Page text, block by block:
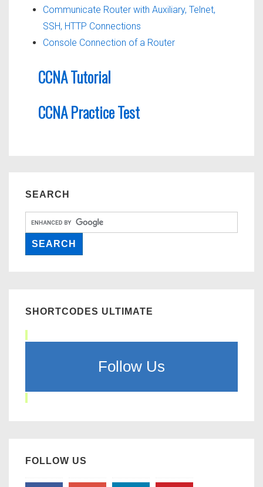
Communicate Router with Auxiliary, Telnet,
SSH, HTTP Connections
Console Connection of a Router
CCNA Tutorial
CCNA Practice Test
SEARCH
SHORTCODES ULTIMATE
Follow Us
FOLLOW US